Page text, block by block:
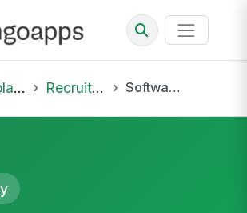
Recruiting Job Software Engineer Job Description Template